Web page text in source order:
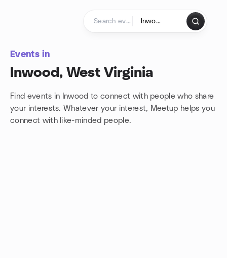
Events in
Inwood, West Virginia
Find events in Inwood to connect with people who share
your interests. Whatever your interest, Meetup helps you
connect with like-minded people.